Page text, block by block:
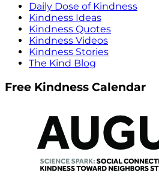
Daily Dose of Kindness
Kindness Ideas
Kindness Quotes
Kindness Videos
Kindness Stories
The Kind Blog
Free Kindness Calendar